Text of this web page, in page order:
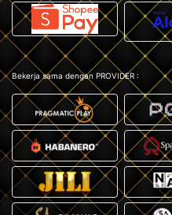
Bekerja sama dengan PROVIDER :